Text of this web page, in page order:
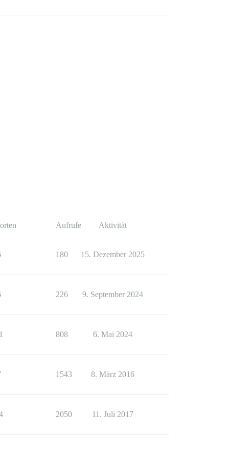
Aufrufe Aktivität
180 15. Dezember 2025
226 9. September 2024
808 6. Mai 2024
1543 8. März 2016
2050 11. Juli 2017